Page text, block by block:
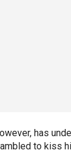
has
to kiss